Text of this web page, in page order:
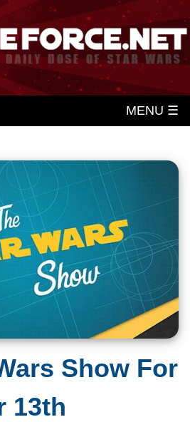
MENU ☰
Show For
13th